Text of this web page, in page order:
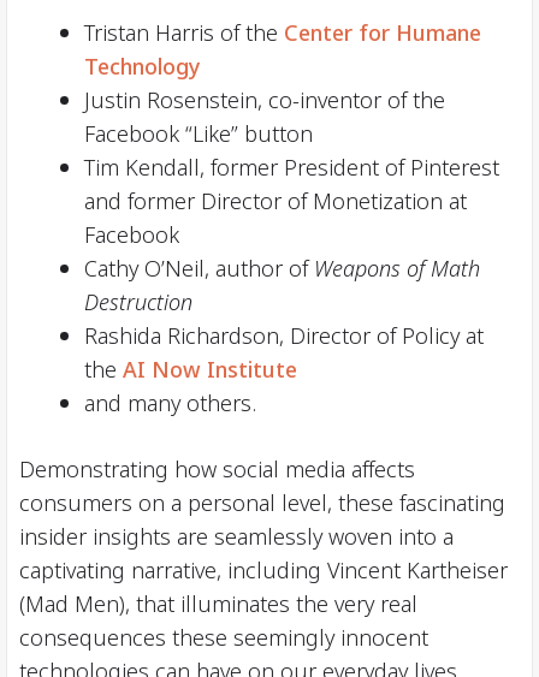
Tristan Harris of the Center for Humane
Technology
Justin Rosenstein, co-inventor of the
Facebook “Like” button
Tim Kendall, former President of Pinterest
and former Director of Monetization at
Facebook
Cathy O’Neil, author ofWeapons of Math
Destruction
Rashida Richardson, Director of Policy at
the AI Now Institute
and many others.
Demonstrating how social media affects
consumers on a personal level, these fascinating
insider insights are seamlessly woven into a
captivating narrative, including Vincent Kartheiser
(Mad Men), that illuminates the very real
consequences these seemingly innocent